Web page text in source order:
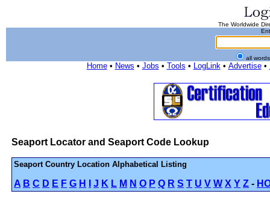
The Worldwide
all
Home• News • Jobs • Tools • LogLink• Advertise•
Seaport Locator and Seaport Code Lookup
Seaport Country Location Alphabetical Listing
A B C D E F G H J K L M N O P Q R S T U V W X Y Z -